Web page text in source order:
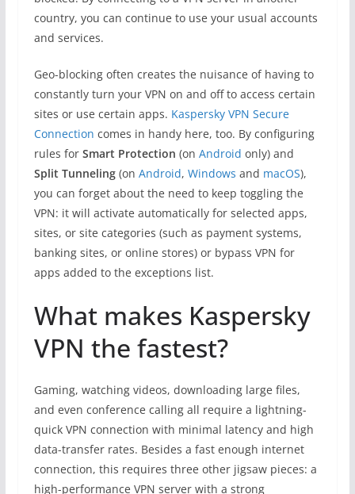
country, you can continue to use your usual accounts
and services.
Geo-blocking often creates the nuisance of having to
constantly turn your VPN on and off to access certain
sites or use certain apps. Kaspersky VPN Secure
Connection comes in handy here, too. By configuring
rules for Smart Protection (on Android only) and
Split Tunneling(on Android, Windows and macOS),
you can forget about the need to keep toggling the
VPN: it will activate automatically for selected apps,
sites, or site categories (such as payment systems,
banking sites, or online stores) or bypass VPN for
apps added to the exceptions list.
What makes Kaspersky
VPN the fastest?
Gaming, watching videos, downloading large files,
and even conference calling all require a lightning-
quick VPN connection with minimal latency and high
data-transfer rates. Besides a fast enough internet
connection, this requires three other jigsaw pieces: a
high-performance VPN server with a strong